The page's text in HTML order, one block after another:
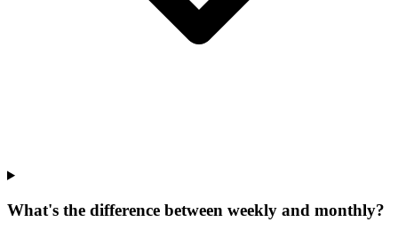
What's the difference between weekly and monthly?